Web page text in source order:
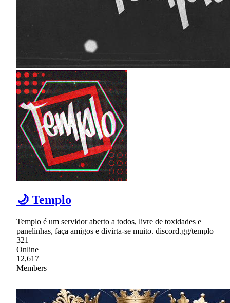
🌙 Templo
Templo é um servidor aberto a todos, livre de toxidades e
panelinhas, faça amigos e divirta-se muito. discord.gg/templo
321
Online
12,617
Members